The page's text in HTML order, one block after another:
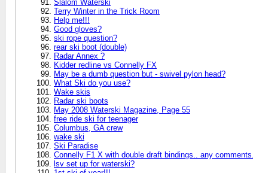
Slalom Waterski
Terry Winter in the Trick Room
Help me!!!
Good gloves?
ski rope question?
rear ski boot (double)
Radar Annex ?
Kidder redline vs Connelly FX
May be a dumb question but - swivel pylon head?
What Ski do you use?
Wake skis
Radar ski boots
May 2008 Waterski Magazine, Page 55
free ride ski for teenager
Columbus, GA crew
wake ski
Ski Paradise
Connelly F1 X with double draft bindings.. any comments..
lsv set up for waterski?